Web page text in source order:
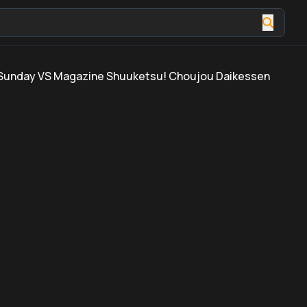
VS Magazine Shuuketsu! Choujou Daikessen